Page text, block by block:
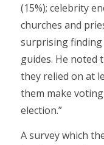
(15%); celebrity
churches and
surprising finding
guides. He noted
they relied on at
them make
election.”
A survey which